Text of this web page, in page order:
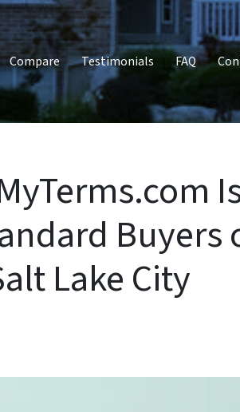
Compare Testimonials FAQ
Buyers
Lake City